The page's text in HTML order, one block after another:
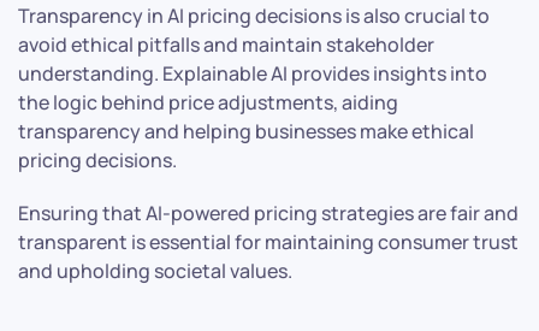
Transparency in AI pricing decisions is also crucial to
avoid ethical pitfalls and maintain stakeholder
understanding. Explainable AI provides insights into
the logic behind price adjustments, aiding
transparency and helping businesses make ethical
pricing decisions.
Ensuring that AI-powered pricing strategies are fair and
transparent is essential for maintaining consumer trust
and upholding societal values.